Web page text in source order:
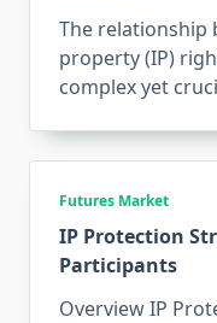
The relationship
property (IP)
complex yet
Futures Market
IP Protection
Participants
Overview IP